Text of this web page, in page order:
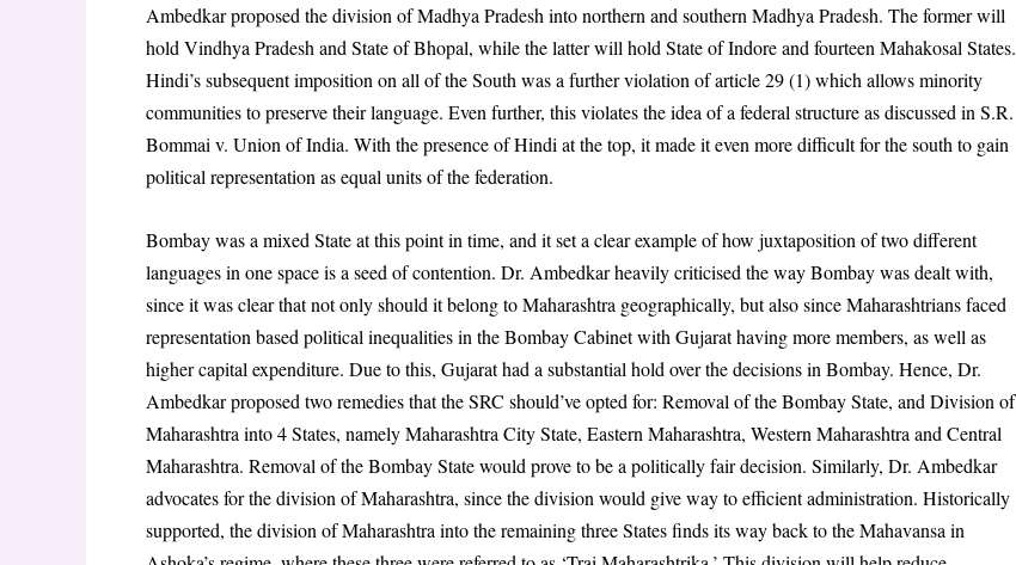
Ambedkar proposed the division of Madhya Pradesh into northern and southern Madhya Pradesh. The former will
hold Vindhya Pradesh and State of Bhopal, while the latter will hold State of Indore and fourteen Mahakosal States.
Hindi’s subsequent imposition on all of the South was a further violation of article 29 (1) which allows minority
communities to preserve their language. Even further, this violates the idea of a federal structure as discussed in S.R.
Bommai v. Union of India. With the presence ofHindi at the top, it made it even more difficult for the south to gain
political representation as equal units of the federation.
Bombay was a mixed State at this point in time, and it set a clear example of how juxtaposition of two different
languages in one space is a seed of contention. Dr. Ambedkar heavily criticised the way Bombay was dealt with,
since it was clear that not only should it belong to Maharashtra geographically, but also since Maharashtrians faced
representation based political inequalities in the Bombay Cabinet with Gujarat having more members, as well as
higher capital expenditure. Due to this, Gujarat had a substantial hold over the decisions in Bombay. Hence, Dr.
Ambedkar proposed two remedies that the SRC should’ve opted for: Removal of the Bombay State, and Division of
Maharashtra into 4 States, namely Maharashtra City State, Eastern Maharashtra, Western Maharashtra and Central
Maharashtra. Removal of the Bombay State would prove to be a politically fair decision. Similarly, Dr. Ambedkar
advocates for the division of Maharashtra, since the division would give way to efficient administration. Historically
supported, the division of Maharashtra into the remaining three States finds its way back to theMahavansa in